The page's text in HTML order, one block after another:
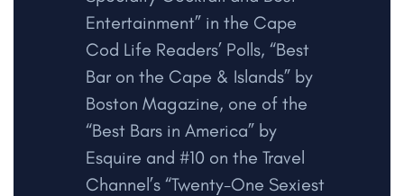
Entertainment” in the Cape
Cod Life Readers’ Polls, “Best
Bar on the Cape & Islands” by
Boston Magazine, one of the
“Best Bars in America” by
Esquire and #10 on the Travel
Channel’s “Twenty-One Sexiest